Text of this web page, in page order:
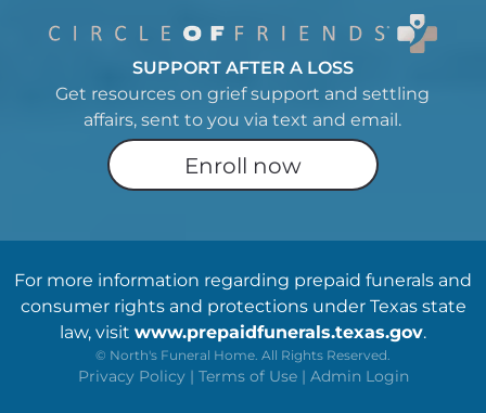
SUPPORT AFTER A LOSS
Get resources on grief support and settling
affairs, sent to you via text and email.
Enroll now
For more information regarding prepaid funerals and
consumer rights and protections under Texas state
law, visit www.prepaidfunerals.texas.gov.
© North's Funeral Home. All Rights Reserved.
Privacy Policy | Terms of Use | Admin Login